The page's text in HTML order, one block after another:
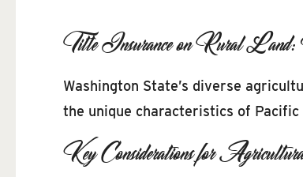
Title Insurance on Rural
Washington State’s diverse
the unique characteristics of
Key Considerations for